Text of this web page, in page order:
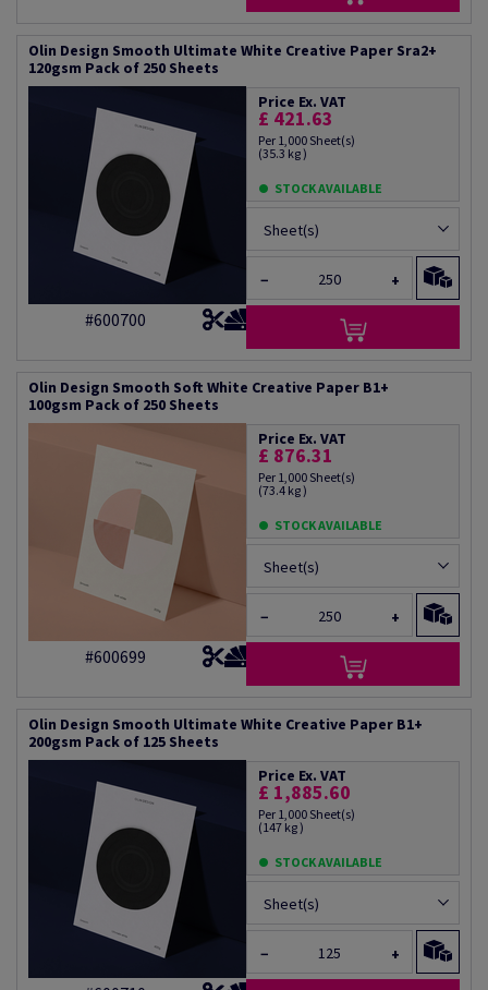
Olin Design Smooth Ultimate White Creative Paper Sra2+
120gsm Pack of 250 Sheets
#600700
Price Ex. VAT
£ 421.63
Per 1,000 Sheet(s)
(35.3 kg )
STOCK AVAILABLE
Sheet(s)
− +
Olin Design Smooth Soft White Creative Paper B1+
100gsm Pack of 250 Sheets
#600699
Price Ex. VAT
£ 876.31
Per 1,000 Sheet(s)
(73.4 kg )
STOCK AVAILABLE
Sheet(s)
− +
Olin Design Smooth Ultimate White Creative Paper B1+
200gsm Pack of 125 Sheets
Price Ex. VAT
£ 1,885.60
Per 1,000 Sheet(s)
(147 kg )
STOCK AVAILABLE
Sheet(s)
− +